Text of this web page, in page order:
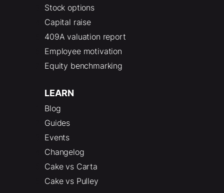
Stock options
Capital raise
409A valuation report
Employee motivation
Equity benchmarking
LEARN
Blog
Guides
Events
Changelog
Cake vs Carta
Cake vs Pulley